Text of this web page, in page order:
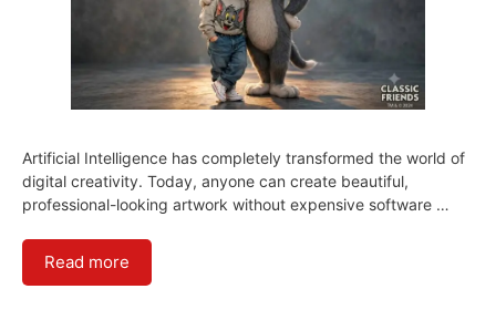
Artificial Intelligence has completely transformed the world of
digital creativity. Today, anyone can create beautiful,
professional-looking artwork without expensive software …
Read more